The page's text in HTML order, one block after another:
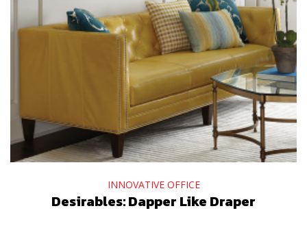
INNOVATIVE OFFICE
Desirables: Dapper Like Draper